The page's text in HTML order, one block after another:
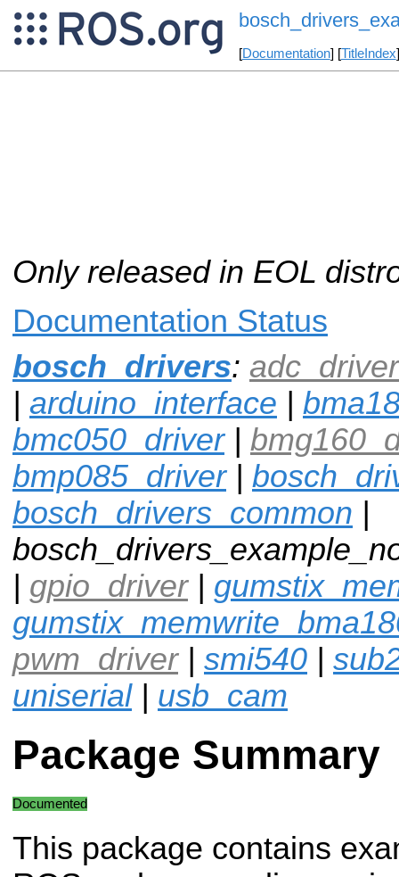
[Documentation] [TitleIndex
Only released in EOL
Documentation Status
bosch_drivers: adc_driver
arduino_interface
bmc050_driver|
bmp085_driver|
bosch_drivers_common
gpio_driver|
pwm_driver| smi540
uniserial| usb_cam
Package Summary
Documented
This package contains